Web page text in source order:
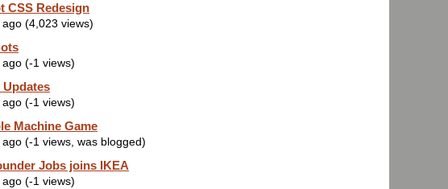
CSS Redesign
(4,023 views)
(-1 views)
(-1 views)
Machine Game
(-1 views, was blogged)
Jobs joins IKEA
(-1 views)